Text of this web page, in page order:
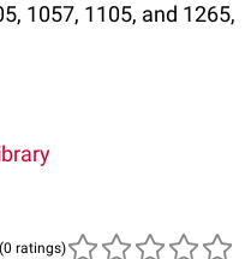
1057, 1105, and 1265,
(0 ratings)